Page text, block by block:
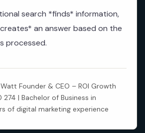
search *finds* information,
an answer based on the
processed.
Founder & CEO – ROI Growth
| Bachelor of Business in
of digital marketing experience